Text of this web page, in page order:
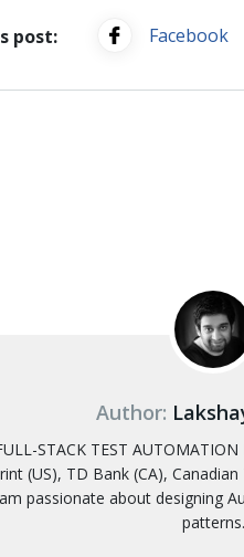
post: Facebook
Author:
STACK TEST
(US), TD Bank (CA),
passionate about designing
patterns.